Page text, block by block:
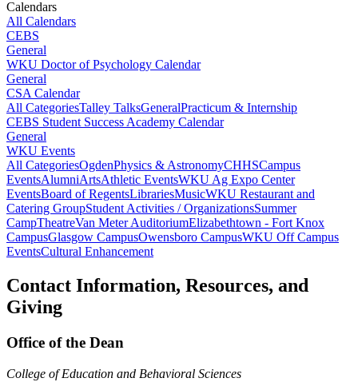
Calendars
All Calendars
CEBS
General
WKU Doctor of Psychology Calendar
General
CSA Calendar
All CategoriesTalley TalksGeneralPracticum & Internship
CEBS Student Success Academy Calendar
General
WKU Events
All CategoriesOgdenPhysics & AstronomyCHHSCampus
EventsAlumniArtsAthletic EventsWKU Ag Expo Center
EventsBoard of RegentsLibrariesMusicWKU Restaurant and
Catering GroupStudent Activities / OrganizationsSummer
CampTheatreVan Meter AuditoriumElizabethtown - Fort Knox
CampusGlasgow CampusOwensboro CampusWKU Off Campus
EventsCultural Enhancement
Contact Information, Resources, and
Giving
Office of the Dean
College of Education and Behavioral Sciences